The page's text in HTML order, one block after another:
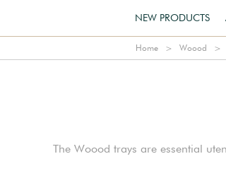
NEW PRODUCTS
Home Woood
The Woood trays are essential